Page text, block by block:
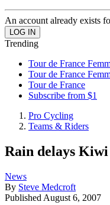
An account already exists
Trending
Tour de France
Tour de France
Tour de France
Subscribe from $1
Pro Cycling
Teams & Riders
Rain delays
News
By Steve Medcroft
Published August 6, 2007